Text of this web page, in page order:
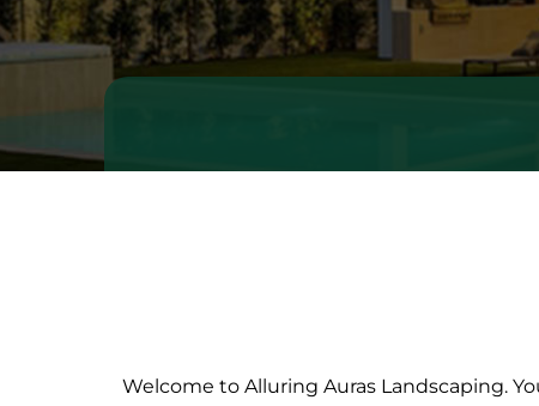
Welcome to Alluring Auras Landscaping.